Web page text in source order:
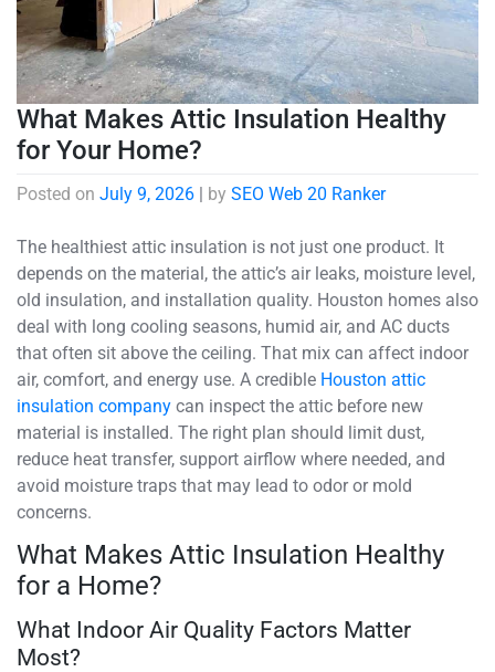
What Makes Attic Insulation Healthy
for Your Home?
Posted on July 9, 2026 by SEO Web 20 Ranker
The healthiest attic insulation is not just one product. It
depends on the material, the attic’s air leaks, moisture level,
old insulation, and installation quality. Houston homes also
deal with long cooling seasons, humid air, and AC ducts
that often sit above the ceiling. That mix can affect indoor
air, comfort, and energy use. A credible Houston attic
insulation company can inspect the attic before new
material is installed. The right plan should limit dust,
reduce heat transfer, support airflow where needed, and
avoid moisture traps that may lead to odor or mold
concerns.
What Makes Attic Insulation Healthy
for a Home?
What Indoor Air Quality Factors Matter
Most?